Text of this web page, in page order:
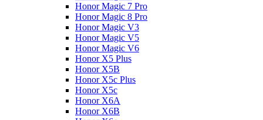
Honor Magic 7 Pro
Honor Magic 8 Pro
Honor Magic V3
Honor Magic V5
Honor Magic V6
Honor X5 Plus
Honor X5B
Honor X5c Plus
Honor X5с
Honor X6A
Honor X6B